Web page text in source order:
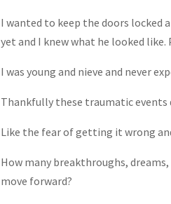
I wanted to keep the doors locked
yet and I knew what he looked like.
I was young and nieve and never
Thankfully these traumatic events
Like the fear of getting it wrong
How many breakthroughs,
move forward?